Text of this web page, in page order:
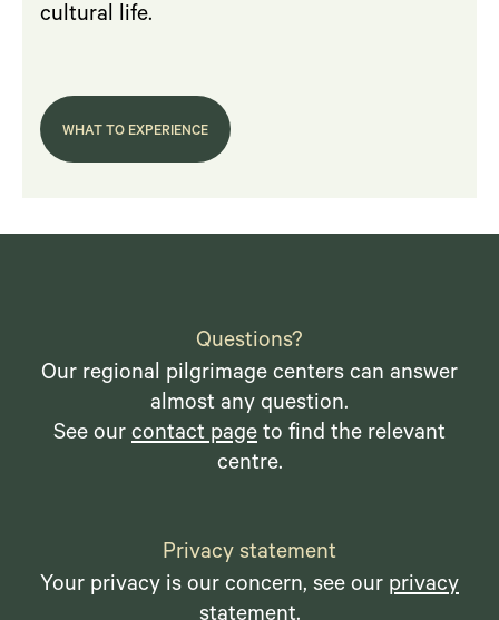
cultural life.
WHAT TO EXPERIENCE
Questions?
Our regional pilgrimage centers can answer
almost any question.
See our contact page to find the relevant
centre.
Privacy statement
Your privacy is our concern, see our privacy